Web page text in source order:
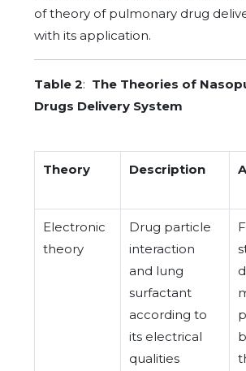
of theory of pulmonary drug
with its application.
Table 2: The Theories of
Drugs Delivery System
Theory Description
Electronic
theory
Drug particle
interaction
and lung
surfactant
according to
its electrical
qualities